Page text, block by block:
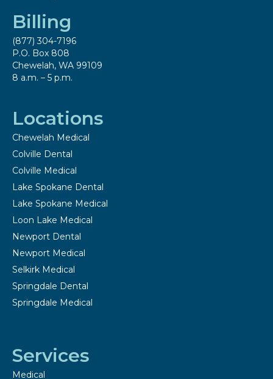
Billing
(877) 304-7196
P.O. Box 808
Chewelah, WA 99109
8 a.m. – 5 p.m.
Locations
Chewelah Medical
Colville Dental
Colville Medical
Lake Spokane Dental
Lake Spokane Medical
Loon Lake Medical
Newport Dental
Newport Medical
Selkirk Medical
Springdale Dental
Springdale Medical
Services
Medical